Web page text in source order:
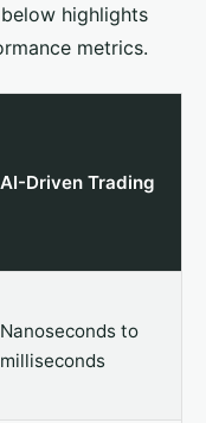
highlights
metrics.
AI-Driven Trading
Nanoseconds to
milliseconds